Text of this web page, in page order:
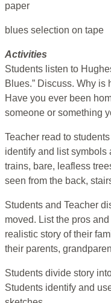
paper
blues selection on tape
Activities
Students listen to
Blues.” Discuss. Why
Have you ever been
someone or something
Teacher read to students
identify and list symbols
trains, bare, leafless
seen from the back,
Students and Teacher
moved. List the pros
realistic story of their
their parents,
Students divide story
Students identify and